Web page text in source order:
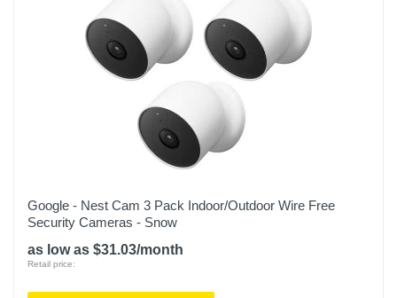
Google - Nest Cam 3 Pack Indoor/Outdoor Wire Free
Security Cameras - Snow
as low as $31.03/month
Retail price: